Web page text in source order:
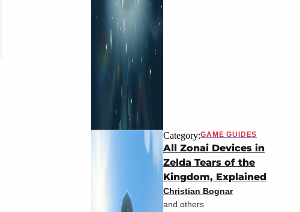
Category:GAME GUIDES
All Zonai Devices in
Zelda Tears of the
Kingdom, Explained
Christian Bognar
and others